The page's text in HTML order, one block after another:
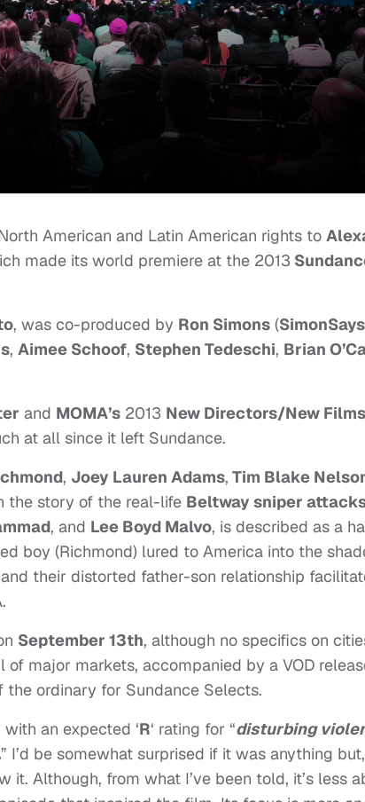
American and Latin American rights to
made its world premiere at the 2013
, was co-produced by Ron Simons (SimonSays
, Aimee Schoof, Stephen Tedeschi, Brian
and MOMA’s 2013 New Directors/New Films
at all since it left Sundance.
, Joey Lauren Adams, Tim Blake
the story of the real-life Beltway sniper
, and Lee Boyd Malvo, is described as a
boy (Richmond) lured to America into the
their distorted father-son relationship
September 13th, although no specifics on
of major markets, accompanied by a VOD
the ordinary for Sundance Selects.
an expected ‘R‘ rating for “disturbing
” I’d be somewhat surprised if it was anything
Although, from what I’ve been told, it’s less